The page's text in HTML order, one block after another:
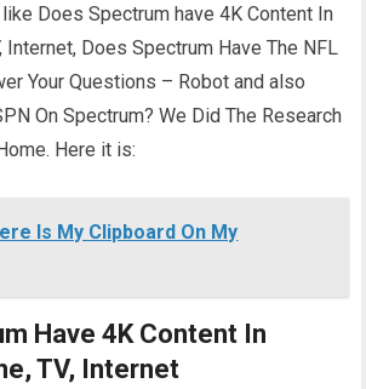
like Does Spectrum have 4K Content In
Internet, Does Spectrum Have The NFL
Your Questions – Robot and also
On Spectrum? We Did The Research
Here it is:
Is My Clipboard On My
Have 4K Content In
TV, Internet